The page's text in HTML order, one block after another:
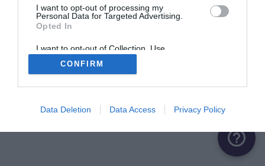
I want to opt-out of processing my
Personal Data for Targeted Advertising.
Opted In
I want to opt-out of Collection, Use,
Retention, Sale, and/or Sharing of my
Personal Data that Is Unrelated with the
Purposes for which it was collected.
CONFIRM
Data Deletion Data Access Privacy Policy
help_outline